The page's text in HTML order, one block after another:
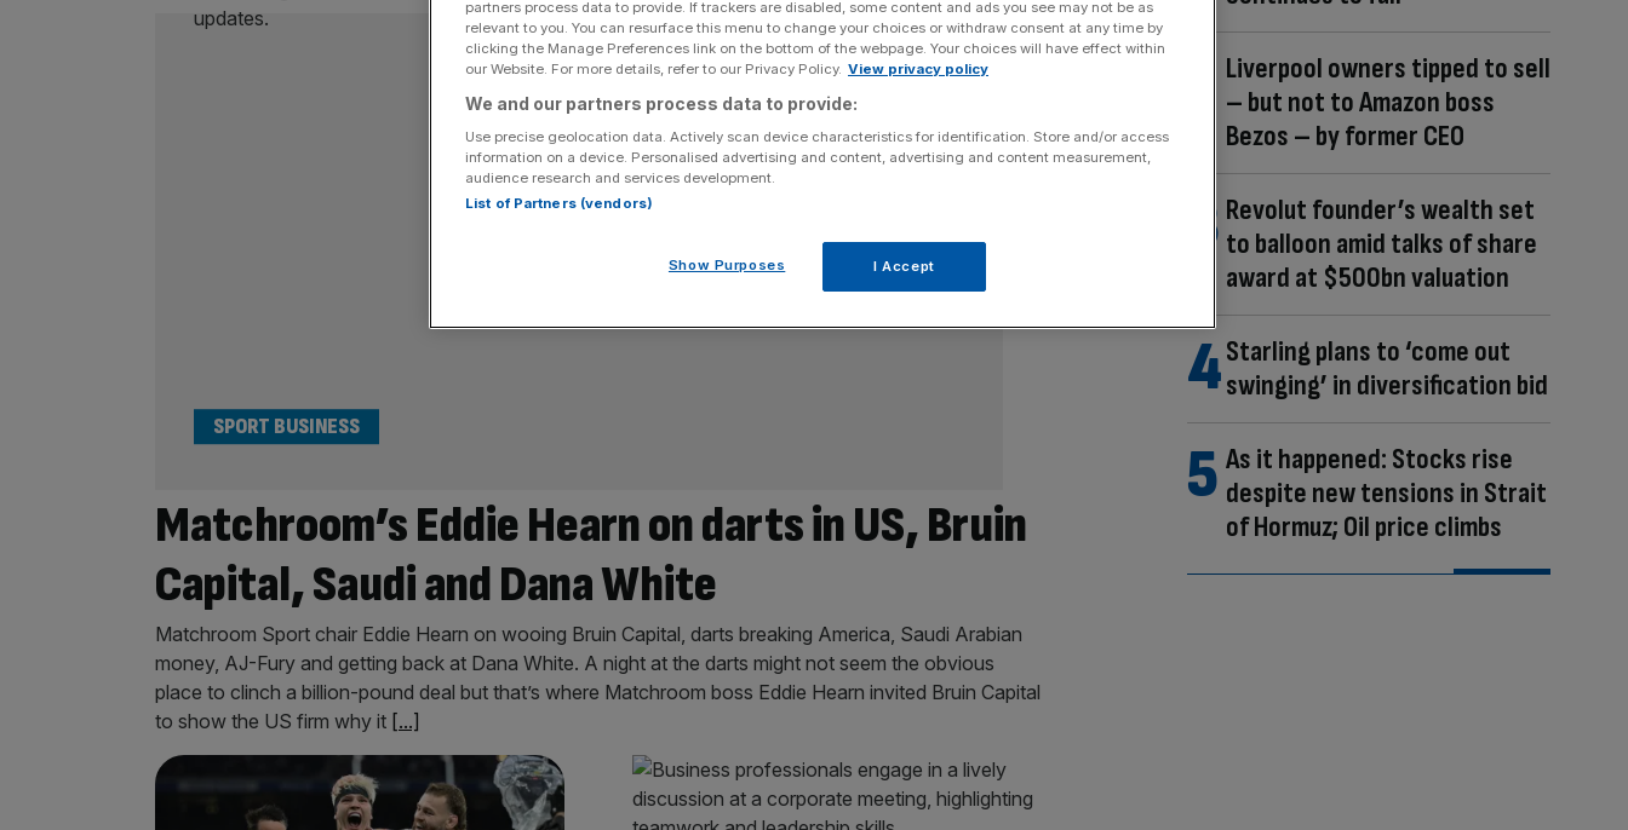
Matchroom’s Eddie Hearn on darts in US, Bruin
Capital, Saudi and Dana White
SPORT BUSINESS
Matchroom Sport chair Eddie Hearn on wooing Bruin Capital, darts breaking America, Saudi Arabian
money, AJ-Fury and getting back at Dana White. A night at the darts might not seem the obvious
place to clinch a billion-pound deal but that’s where Matchroom boss Eddie Hearn invited Bruin Capital
to show the US firm why it [...]
Liverpool owners tipped to sell
– but not to Amazon boss
Bezos – by former CEO
Revolut founder’s wealth set
to balloon amid talks of share
award at $500bn valuation
Starling plans to ‘come out
swinging’ in diversification bid
As it happened: Stocks rise
despite new tensions in Strait
of Hormuz; Oil price climbs
partners process data to provide. If trackers are disabled, some content and ads you see may not be as
relevant to you. You can resurface this menu to change your choices or withdraw consent at any time by
clicking the Manage Preferences link on the bottom of the webpage. Your choices will have effect within
our Website. For more details, refer to our Privacy Policy. View privacy policy
We and our partners process data to provide:
Use precise geolocation data. Actively scan device characteristics for identification. Store and/or access
information on a device. Personalised advertising and content, advertising and content measurement,
audience research and services development.
List of Partners (vendors)
Show Purposes I Accept